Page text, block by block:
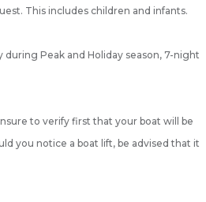
This includes children and infants.
during Peak and Holiday season, 7-night
to verify first that your boat will be
you notice a boat lift, be advised that it